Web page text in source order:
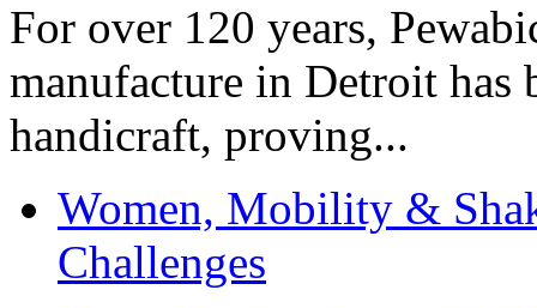
For over 120 years,
manufacture in Detroit has
handicraft, proving...
Women, Mobility &
Challenges